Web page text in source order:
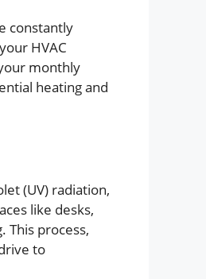
constantly
HVAC
monthly
heating and
(UV) radiation,
like desks,
This process,
to